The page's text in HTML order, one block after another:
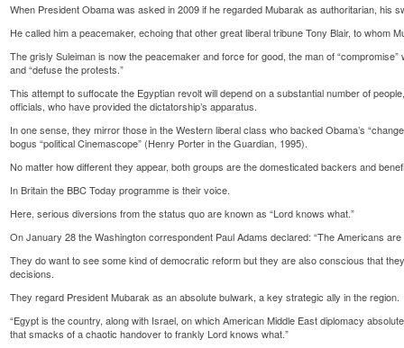
When President Obama was asked in 2009 if he regarded Mubarak as authoritarian, his
He called him a peacemaker, echoing that other great liberal tribune Tony Blair, to whom
The grisly Suleiman is now the peacemaker and force for good, the man of “compromise”
and “defuse the protests.”
This attempt to suffocate the Egyptian revolt will depend on a substantial number of
officials, who have provided the dictatorship’s apparatus.
In one sense, they mirror those in the Western liberal class who backed Obama’s
bogus “political Cinemascope” (Henry Porter in the Guardian, 1995).
No matter how different they appear, both groups are the domesticated backers and
In Britain the BBC Today programme is their voice.
Here, serious diversions from the status quo are known as “Lord knows what.”
On January 28 the Washington correspondent Paul Adams declared: “The Americans
They do want to see some kind of democratic reform but they are also conscious that
decisions.
They regard President Mubarak as an absolute bulwark, a key strategic ally in the region.
“Egypt is the country, along with Israel, on which American Middle East diplomacy
that smacks of a chaotic handover to frankly Lord knows what.”